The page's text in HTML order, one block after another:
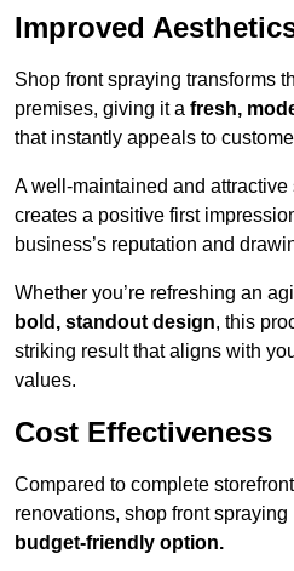
Improved
Shop front spraying transforms
premises, giving it a fresh,
that instantly appeals to
A well-maintained and attractive
creates a positive first
business’s reputation and
Whether you’re refreshing an
bold, standout design, this
striking result that aligns with
values.
Cost Effectiveness
Compared to complete
renovations, shop front
budget-friendly option.